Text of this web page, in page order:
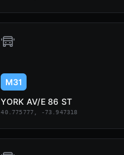
M31
YORK AV/E 86 ST
40.775777, -73.947318